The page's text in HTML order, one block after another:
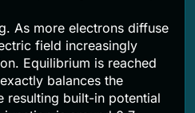
As more electrons diffuse
field increasingly
Equilibrium is reached
balances the
resulting built-in potential